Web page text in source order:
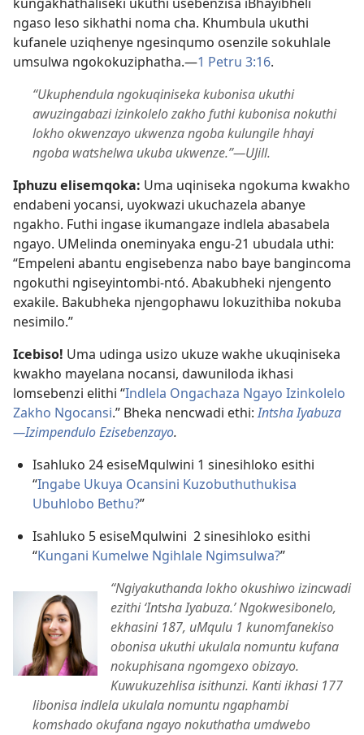
kungakhathaliseki ukuthi usebenzisa iBhayibheli
ngaso leso sikhathi noma cha. Khumbula ukuthi
kufanele uziqhenye ngesinqumo osenzile sokuhlale
umsulwa ngokokuziphatha.​—1 Petru 3:​16.
“Ukuphendula ngokuqiniseka kubonisa ukuthi
awuzingabazi izinkolelo zakho futhi kubonisa nokuthi
lokho okwenzayo ukwenza ngoba kulungile hhayi
ngoba watshelwa ukuba ukwenze.”​—UJill.
Iphuzu elisemqoka: Uma uqiniseka ngokuma kwakho
endabeni yocansi, uyokwazi ukuchazela abanye
ngakho. Futhi ingase ikumangaze indlela abasabela
ngayo. UMelinda oneminyaka engu-21 ubudala uthi:
“Empeleni abantu engisebenza nabo baye bangincoma
ngokuthi ngiseyintombi-ntó. Abakubheki njengento
exakile. Bakubheka njengophawu lokuzithiba nokuba
nesimilo.”
Icebiso! Uma udinga usizo ukuze wakhe ukuqiniseka
kwakho mayelana nocansi, dawuniloda ikhasi
lomsebenzi elithi “Indlela Ongachaza Ngayo Izinkolelo
Zakho Ngocansi.” Bheka nencwadi ethi:Intsha Iyabuza
—Izimpendulo Ezisebenzayo.
Isahluko 24 esiseMqulwini 1 sinesihloko esithi
“Ingabe Ukuya Ocansini Kuzobuthuthukisa
Ubuhlobo Bethu?”
Isahluko 5 esiseMqulwini 2 sinesihloko esithi
“Kungani Kumelwe Ngihlale Ngimsulwa?”
“Ngiyakuthanda lokho okushiwo izincwadi
ezithi ‘Intsha Iyabuza.’ Ngokwesibonelo,
ekhasini 187, uMqulu 1 kunomfanekiso
obonisa ukuthi ukulala nomuntu kufana
nokuphisana ngomgexo obizayo.
Kuwukuzehlisa isithunzi. Kanti ikhasi 177
libonisa indlela ukulala nomuntu ngaphambi
komshado okufana ngayo nokuthatha umdwebo